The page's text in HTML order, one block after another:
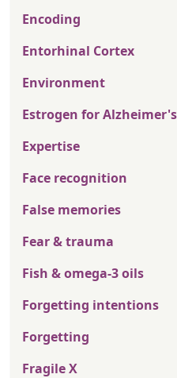
Encoding
Entorhinal Cortex
Environment
Estrogen for Alzheimer's
Expertise
Face recognition
False memories
Fear & trauma
Fish & omega-3 oils
Forgetting intentions
Forgetting
Fragile X